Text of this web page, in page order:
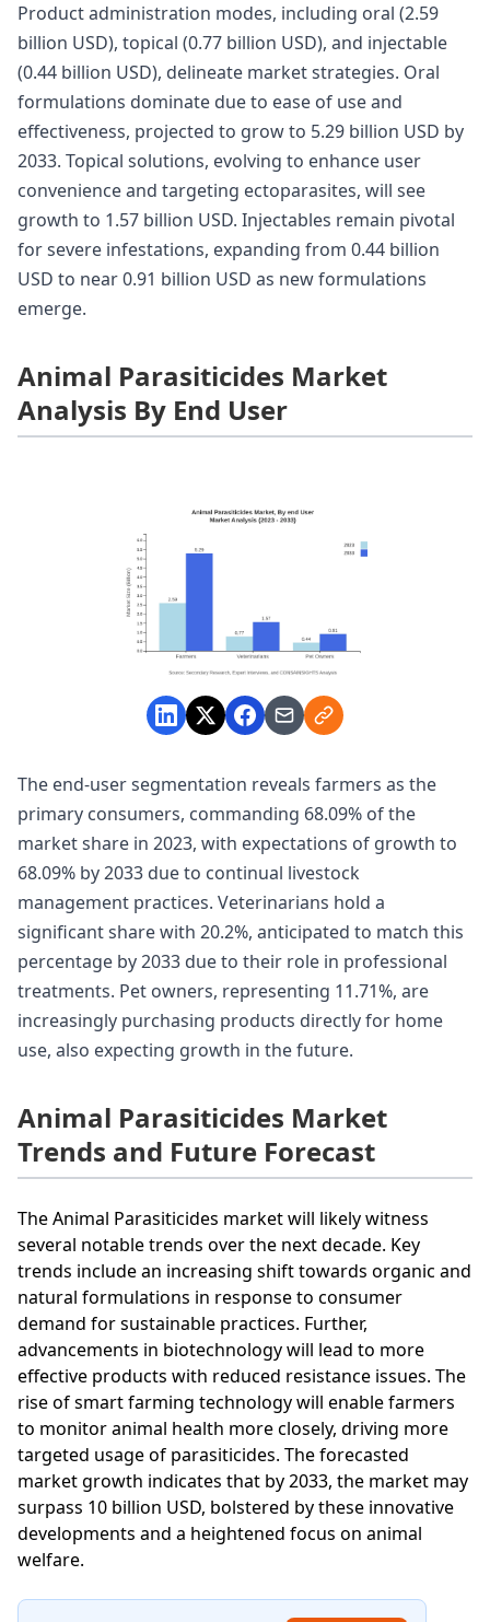
Product administration modes, including oral (2.59
billion USD), topical (0.77 billion USD), and injectable
(0.44 billion USD), delineate market strategies. Oral
formulations dominate due to ease of use and
effectiveness, projected to grow to 5.29 billion USD by
2033. Topical solutions, evolving to enhance user
convenience and targeting ectoparasites, will see
growth to 1.57 billion USD. Injectables remain pivotal
for severe infestations, expanding from 0.44 billion
USD to near 0.91 billion USD as new formulations
emerge.
Animal Parasiticides Market
Analysis By End User
The end-user segmentation reveals farmers as the
primary consumers, commanding 68.09% of the
market share in 2023, with expectations of growth to
68.09% by 2033 due to continual livestock
management practices. Veterinarians hold a
significant share with 20.2%, anticipated to match this
percentage by 2033 due to their role in professional
treatments. Pet owners, representing 11.71%, are
increasingly purchasing products directly for home
use, also expecting growth in the future.
Animal Parasiticides Market
Trends and Future Forecast
The Animal Parasiticides market will likely witness
several notable trends over the next decade. Key
trends include an increasing shift towards organic and
natural formulations in response to consumer
demand for sustainable practices. Further,
advancements in biotechnology will lead to more
effective products with reduced resistance issues. The
rise of smart farming technology will enable farmers
to monitor animal health more closely, driving more
targeted usage of parasiticides. The forecasted
market growth indicates that by 2033, the market may
surpass 10 billion USD, bolstered by these innovative
developments and a heightened focus on animal
welfare.